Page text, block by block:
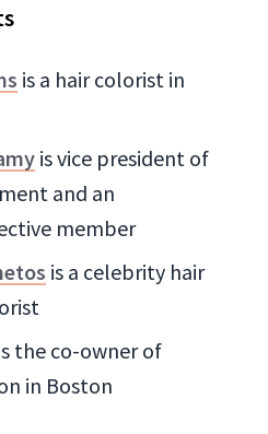
is a hair colorist in
is vice president of
and an
member
is a celebrity hair
the co-owner of
in Boston